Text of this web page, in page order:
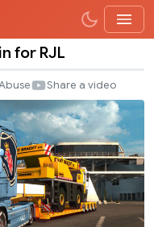
for RJL
Share a video